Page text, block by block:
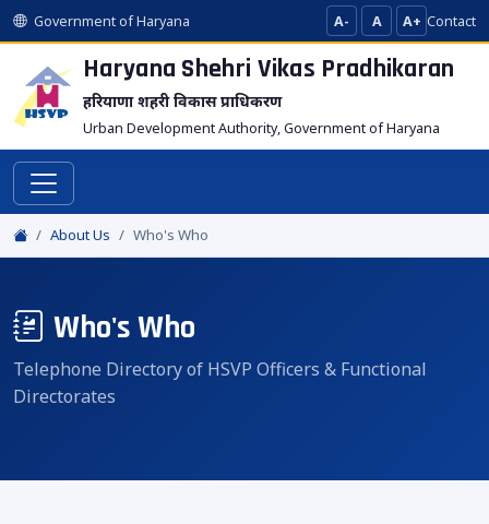
Government of Haryana A- A A+ Contact
Haryana Shehri Vikas Pradhikaran
हरियाणा शहरी विकास प्राधिकरण
Urban Development Authority, Government of Haryana
About Us Who's Who
Who's Who
Telephone Directory of HSVP Officers & Functional
Directorates